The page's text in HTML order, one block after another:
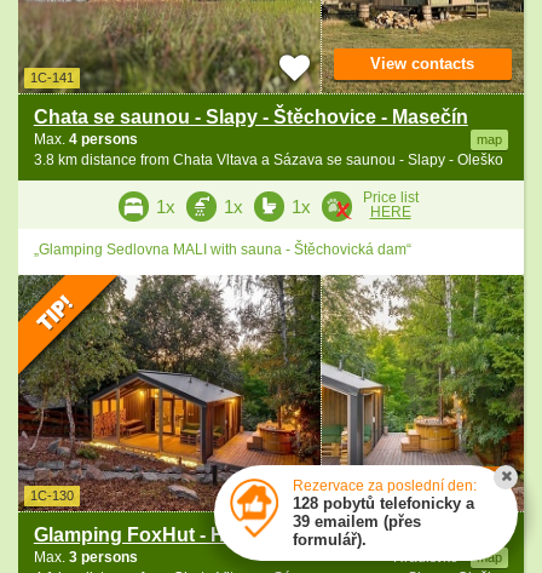
1C-141
Chata se saunou - Slapy - Štěchovice - Masečín
map
Max. 4 persons
3.8 km distance from Chata Vltava a Sázava se saunou - Slapy - Oleško
View contacts
1x 1x 1x
Price list
HERE
„Glamping Sedlovna MALI with sauna - Štěchovická dam“
1C-130
Glamping FoxHut - Hradištko - Štěchovice
Hradišťko map
Max. 3 persons
View contacts
Rezervace za poslední den:
128 pobytů telefonicky a
39 emailem (přes
formulář).